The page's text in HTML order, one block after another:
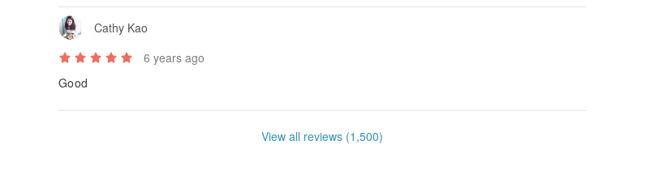
Cathy Kao
6 years ago
Good
View all reviews (1,500)